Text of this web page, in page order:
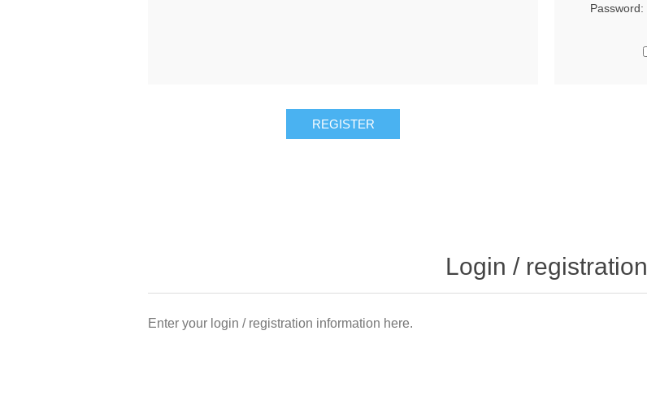
Password:
Login / registration
Enter your login / registration information here.